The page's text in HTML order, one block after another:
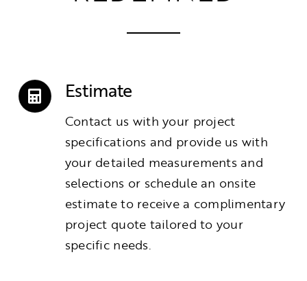
Estimate
Contact us with your project
specifications and provide us with
your detailed measurements and
selections or schedule an onsite
estimate to receive a complimentary
project quote tailored to your
specific needs.